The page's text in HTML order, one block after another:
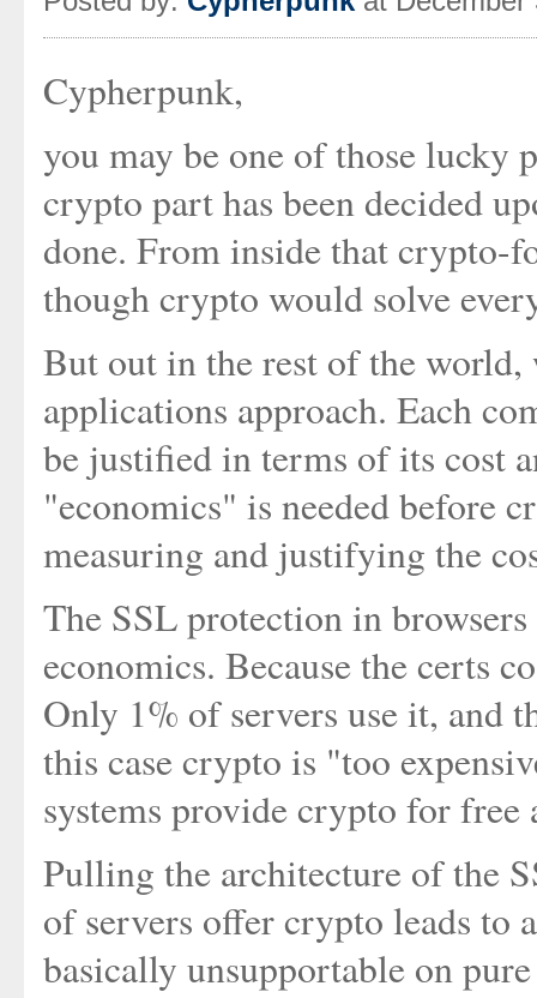
Cypherpunk,
you may be one of those lucky
crypto part has been decided
done. From inside that crypto-
though crypto would solve
But out in the rest of the
applications approach. Each
be justified in terms of its cost
"economics" is needed before
measuring and justifying the
The SSL protection in
economics. Because the certs
Only 1% of servers use it, and
this case crypto is "too
systems provide crypto for free
Pulling the architecture of the
of servers offer crypto leads to
basically unsupportable on